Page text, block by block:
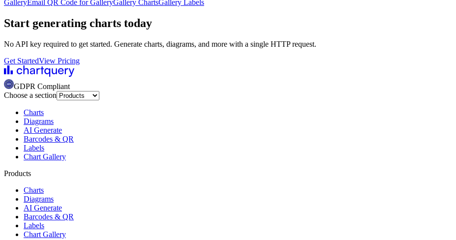
GalleryEmail QR Code for GalleryGallery ChartsGallery Labels
Start generating charts today
No API key required to get started. Generate charts, diagrams, and more with a single HTTP request.
Get StartedView Pricing
GDPR Compliant
Choose a section
Charts
Diagrams
AI Generate
Barcodes & QR
Labels
Chart Gallery
Products
Charts
Diagrams
AI Generate
Barcodes & QR
Labels
Chart Gallery